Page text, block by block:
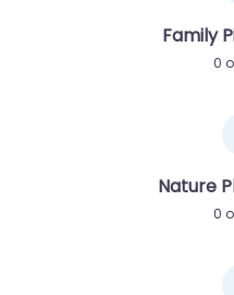
Family
0
Nature
0